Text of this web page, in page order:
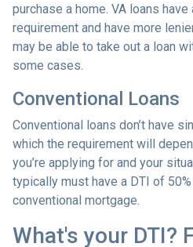
purchase a home. VA loans
requirement and have more
may be able to take out a loan
some cases.
Conventional Loans
Conventional loans don’t have
which the requirement will
you’re applying for and your
typically must have a DTI of
conventional mortgage.
What's your DTI?